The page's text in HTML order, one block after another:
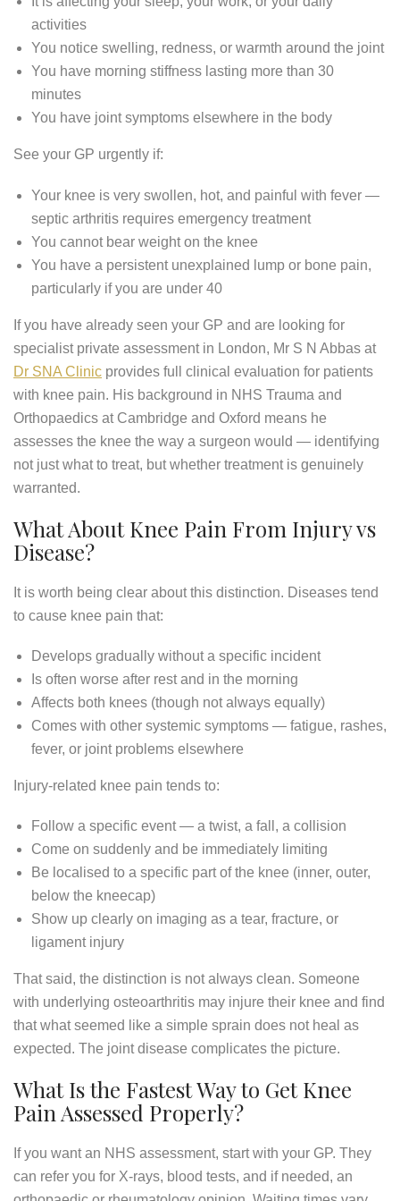
activities
You notice swelling, redness, or warmth around the joint
You have morning stiffness lasting more than 30
minutes
You have joint symptoms elsewhere in the body
See your GP urgently if:
Your knee is very swollen, hot, and painful with fever —
septic arthritis requires emergency treatment
You cannot bear weight on the knee
You have a persistent unexplained lump or bone pain,
particularly if you are under 40
If you have already seen your GP and are looking for
specialist private assessment in London, Mr S N Abbas at
Dr SNA Clinic provides full clinical evaluation for patients
with knee pain. His background in NHS Trauma and
Orthopaedics at Cambridge and Oxford means he
assesses the knee the way a surgeon would — identifying
not just what to treat, but whether treatment is genuinely
warranted.
What About Knee Pain From Injury vs
Disease?
It is worth being clear about this distinction. Diseases tend
to cause knee pain that:
Develops gradually without a specific incident
Is often worse after rest and in the morning
Affects both knees (though not always equally)
Comes with other systemic symptoms — fatigue, rashes,
fever, or joint problems elsewhere
Injury-related knee pain tends to:
Follow a specific event — a twist, a fall, a collision
Come on suddenly and be immediately limiting
Be localised to a specific part of the knee (inner, outer,
below the kneecap)
Show up clearly on imaging as a tear, fracture, or
ligament injury
That said, the distinction is not always clean. Someone
with underlying osteoarthritis may injure their knee and find
that what seemed like a simple sprain does not heal as
expected. The joint disease complicates the picture.
What Is the Fastest Way to Get Knee
Pain Assessed Properly?
If you want an NHS assessment, start with your GP. They
can refer you for X-rays, blood tests, and if needed, an